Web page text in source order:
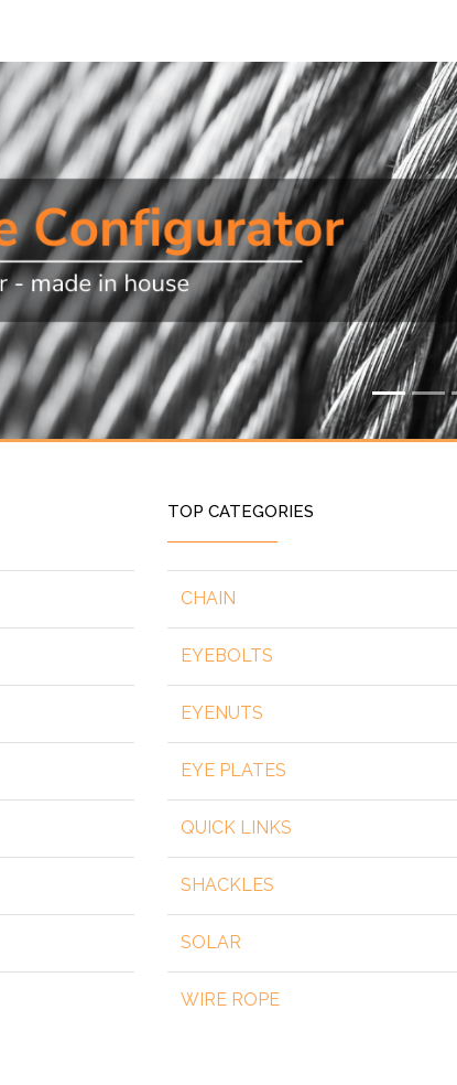
TOP CATEGORIES
CHAIN
EYEBOLTS
EYENUTS
EYE PLATES
QUICK LINKS
SHACKLES
SOLAR
WIRE ROPE